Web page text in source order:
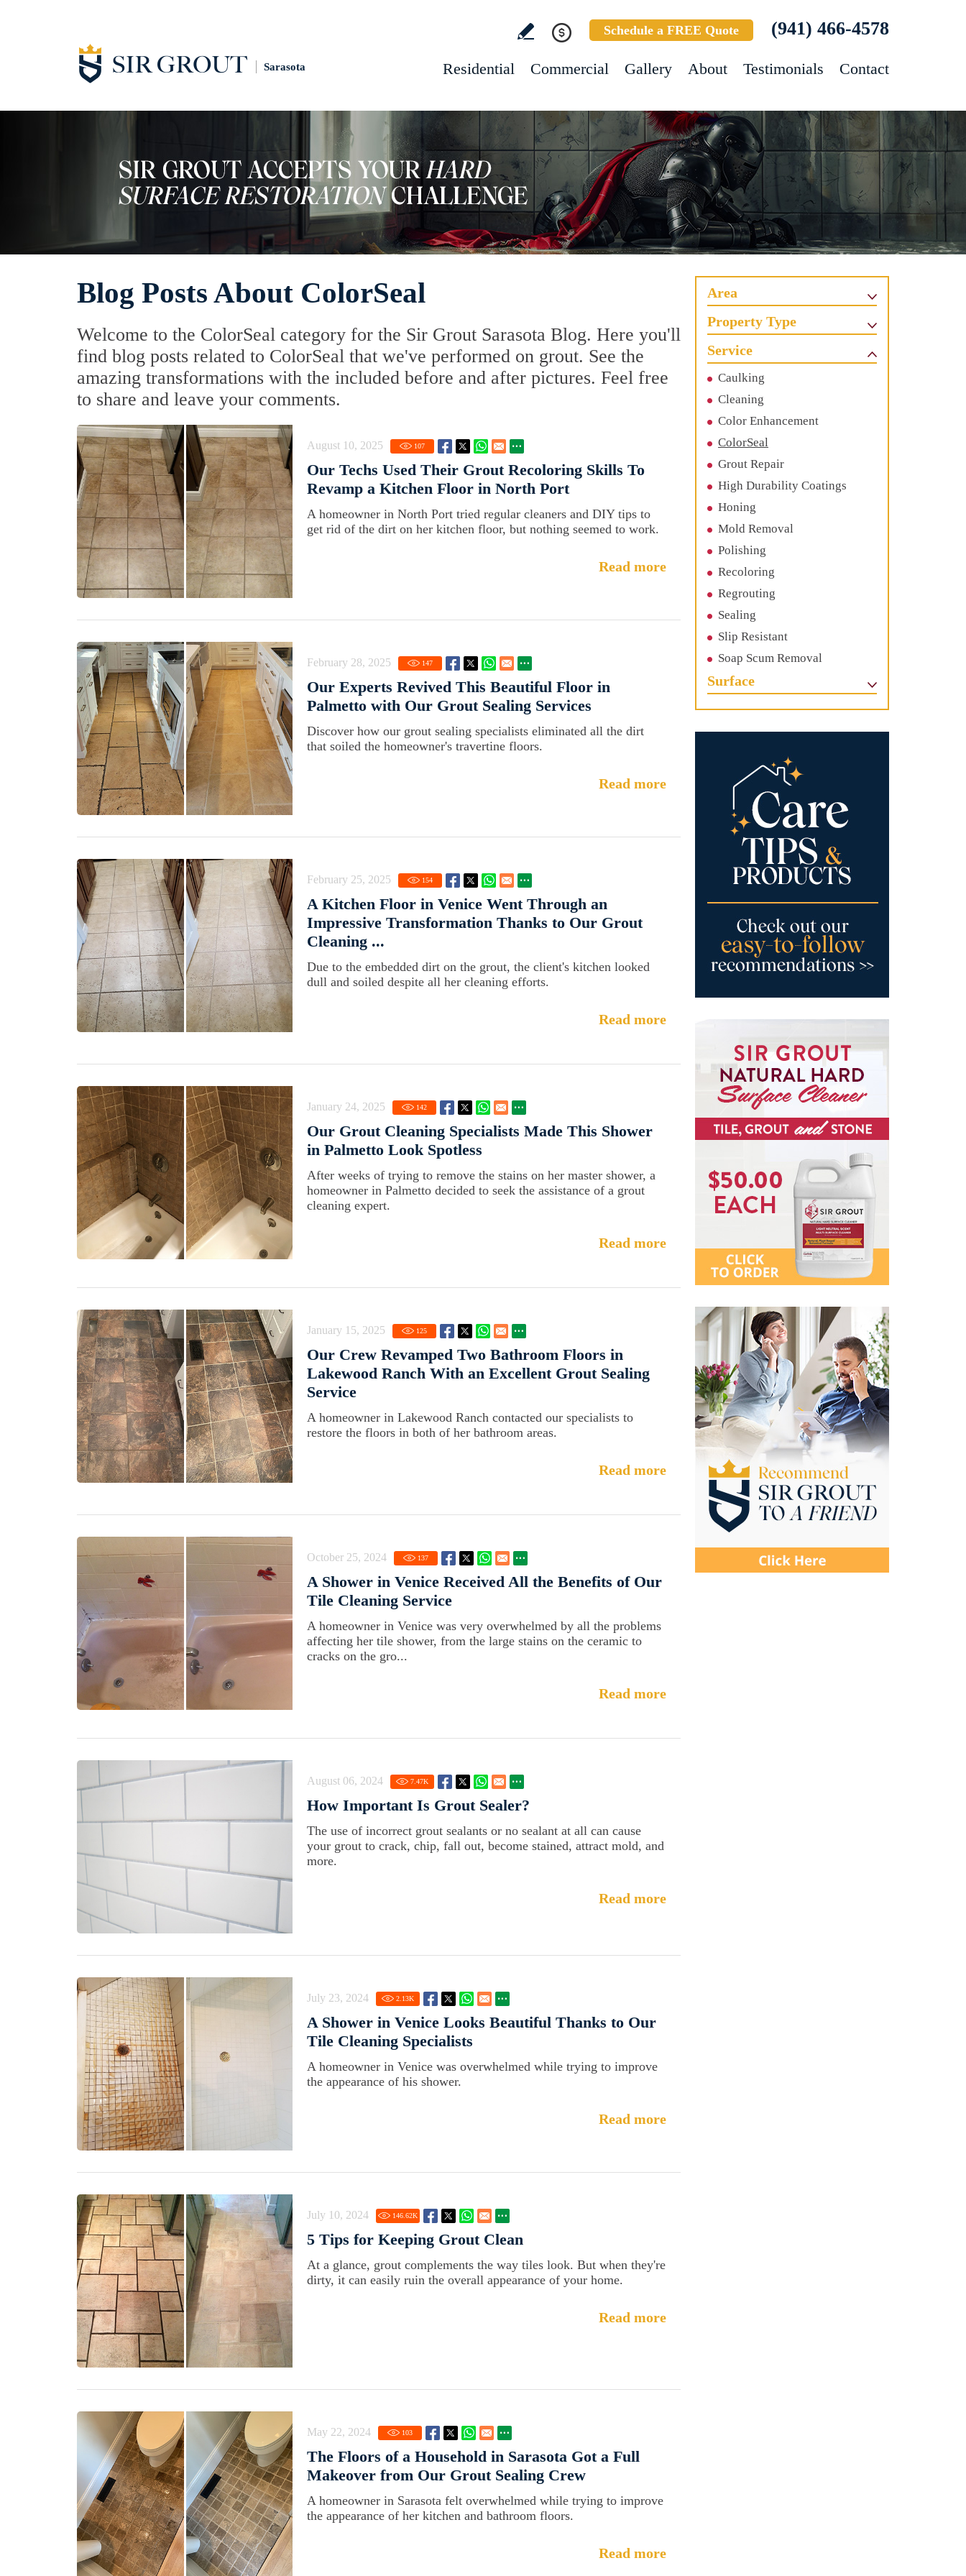
Sarasota
Schedule a FREE Quote (941) 466-4578
Residential Commercial Gallery About Testimonials Contact
Blog Posts About ColorSeal
Welcome to the ColorSeal category for the Sir Grout Sarasota Blog. Here you'll
find blog posts related to ColorSeal that we've performed on grout. See the
amazing transformations with the included before and after pictures. Feel free
to share and leave your comments.
August 10, 2025 107
Our Techs Used Their Grout Recoloring Skills To
Revamp a Kitchen Floor in North Port
A homeowner in North Port tried regular cleaners and DIY tips to
get rid of the dirt on her kitchen floor, but nothing seemed to work.
Read more
February 28, 2025 147
Our Experts Revived This Beautiful Floor in
Palmetto with Our Grout Sealing Services
Discover how our grout sealing specialists eliminated all the dirt
that soiled the homeowner's travertine floors.
Read more
February 25, 2025 154
A Kitchen Floor in Venice Went Through an
Impressive Transformation Thanks to Our Grout
Cleaning ...
Due to the embedded dirt on the grout, the client's kitchen looked
dull and soiled despite all her cleaning efforts.
Read more
January 24, 2025 142
Our Grout Cleaning Specialists Made This Shower
in Palmetto Look Spotless
After weeks of trying to remove the stains on her master shower, a
homeowner in Palmetto decided to seek the assistance of a grout
cleaning expert.
Read more
January 15, 2025 125
Our Crew Revamped Two Bathroom Floors in
Lakewood Ranch With an Excellent Grout Sealing
Service
A homeowner in Lakewood Ranch contacted our specialists to
restore the floors in both of her bathroom areas.
Read more
October 25, 2024 137
A Shower in Venice Received All the Benefits of Our
Tile Cleaning Service
A homeowner in Venice was very overwhelmed by all the problems
affecting her tile shower, from the large stains on the ceramic to
cracks on the gro...
Read more
August 06, 2024 7.47K
How Important Is Grout Sealer?
The use of incorrect grout sealants or no sealant at all can cause
your grout to crack, chip, fall out, become stained, attract mold, and
more.
Read more
July 23, 2024 2.13K
A Shower in Venice Looks Beautiful Thanks to Our
Tile Cleaning Specialists
A homeowner in Venice was overwhelmed while trying to improve
the appearance of his shower.
Read more
July 10, 2024 146.62K
5 Tips for Keeping Grout Clean
At a glance, grout complements the way tiles look. But when they're
dirty, it can easily ruin the overall appearance of your home.
Read more
May 22, 2024 103
The Floors of a Household in Sarasota Got a Full
Makeover from Our Grout Sealing Crew
A homeowner in Sarasota felt overwhelmed while trying to improve
the appearance of her kitchen and bathroom floors.
Read more
Area
Property Type
Service
Caulking
Cleaning
Color Enhancement
ColorSeal
Grout Repair
High Durability Coatings
Honing
Mold Removal
Polishing
Recoloring
Regrouting
Sealing
Slip Resistant
Soap Scum Removal
Surface